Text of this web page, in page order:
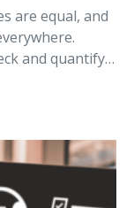
are equal, and
and quantify…